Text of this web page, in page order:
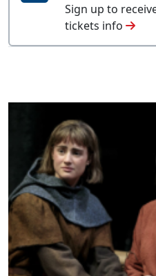
Sign up to
tickets info